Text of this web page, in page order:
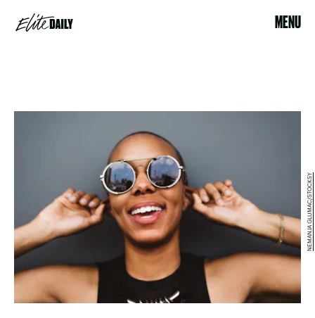
MENU
NEMANJA GLUMAC/STOCKSY